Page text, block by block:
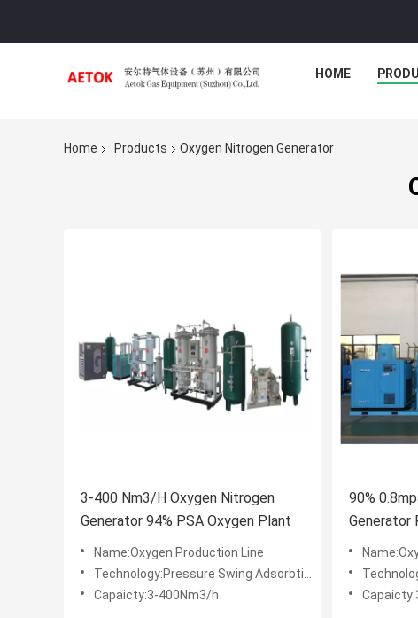
HOME
Home Products Oxygen Nitrogen Generator
3-400 Nm3/H Oxygen Nitrogen
Generator 94% PSA Oxygen Plant
Name:Oxygen Production Line
Technology:Pressure Swing Adsorbtion (PSA)
Capaicty:3-400Nm3/h
90%
Generator
Equipment